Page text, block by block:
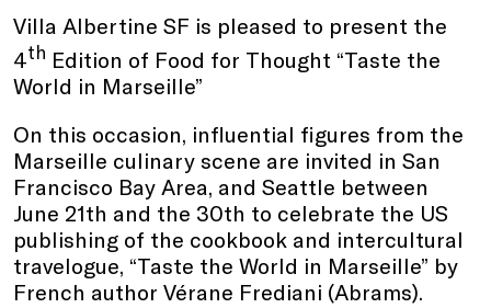
Villa Albertine SF is pleased to present the
4th Edition of Food for Thought “Taste the
World in Marseille”
On this occasion, influential figures from the
Marseille culinary scene are invited in San
Francisco Bay Area, and Seattle between
June 21th and the 30th to celebrate the US
publishing of the cookbook and intercultural
travelogue, “Taste the World in Marseille” by
French author Vérane Frediani (Abrams).